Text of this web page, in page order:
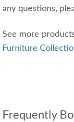
any questions,
See more
Furniture
Frequently